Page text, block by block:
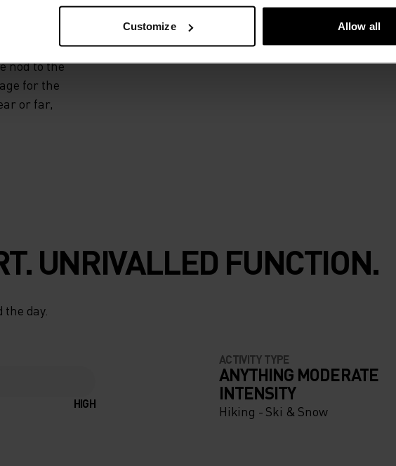
Customize Allow all
with a half-
jacquard fabric
nod to the
for the
or far,
UNRIVALLED FUNCTION.
day.
HIGH
ACTIVITY TYPE
ANYTHING MODERATE
INTENSITY
Hiking - Ski & Snow